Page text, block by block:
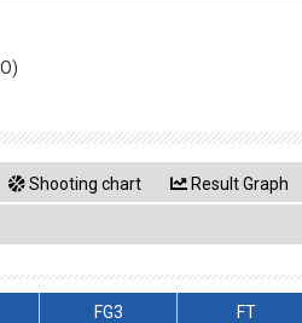
Shooting chart Result Graph
FG3 FT